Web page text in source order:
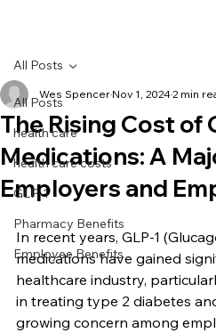
All Posts
health care
health care costs
GLP-1
Pharmacy Benefits
Employee Benefits
All Posts
The Rising Cost of
Medications: A
Employers and
Wes Spencer Nov 1, 20242 min
In recent years, GLP-1
medications have gained
healthcare industry,
in treating type 2 diabetes
growing concern among